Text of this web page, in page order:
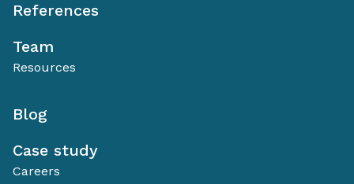
References
Team
Resources
Blog
Case study
Careers